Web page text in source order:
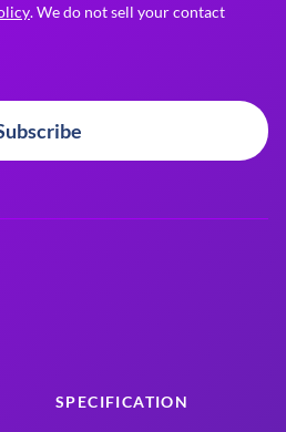
. We do not sell your contact
SPECIFICATION